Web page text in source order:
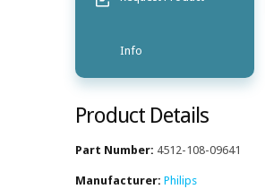
Info
Product Details
Part Number: 4512-108-09641
Manufacturer: Philips